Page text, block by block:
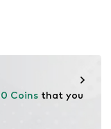
Coins that you